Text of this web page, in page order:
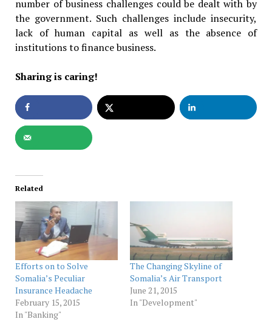
number of business challenges could be dealt with by
the government. Such challenges include insecurity,
lack of human capital as well as the absence of
institutions to finance business.
Sharing is caring!
Related
Efforts on to Solve
Somalia’s Peculiar
Insurance Headache
February 15, 2015
In "Banking"
The Changing Skyline of
Somalia’s Air Transport
June 21, 2015
In "Development"